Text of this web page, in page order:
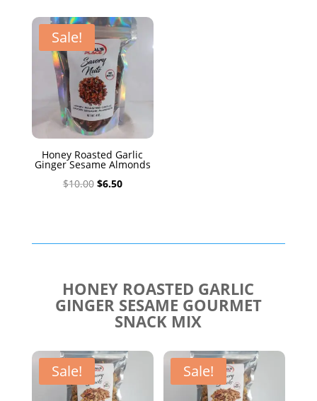
was:
$10.00.
is:
$6.50.
Sale!
Honey Roasted Garlic
Ginger Sesame Almonds
$10.00 Original
$6.50Current
HONEY ROASTED GARLIC
GINGER SESAME GOURMET
SNACK MIX
Sale! Sale!